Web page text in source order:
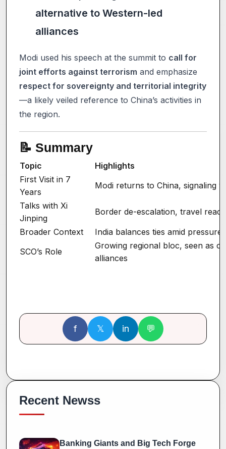
alternative to Western-led
alliances
Modi used his speech at the summit to call for
joint efforts against terrorism and emphasize
respect for sovereignty and territorial integrity
—a likely veiled reference to China’s activities in
the region.
📝 Summary
Topic
Highlights
First Visit in 7
Years
Modi returns to China, signaling
Talks with Xi
Jinping
Border de-escalation, travel
Broader Context
India balances ties amid
SCO’s Role
Growing regional bloc, seen as
alliances
f 𝕏 in 💬
Recent Newss
Banking Giants and Big Tech Forge